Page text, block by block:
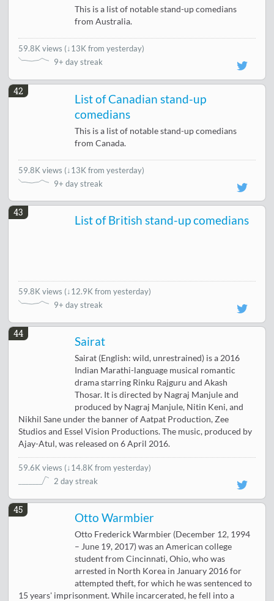
This is a list of notable stand-up comedians
from Australia.
59.8K views (↓13K from yesterday)
9+ day streak
42
List of Canadian stand-up
comedians
This is a list of notable stand-up comedians
from Canada.
59.8K views (↓13K from yesterday)
9+ day streak
43
List of British stand-up comedians
59.8K views (↓12.9K from yesterday)
9+ day streak
44
Sairat
Sairat (English: wild, unrestrained) is a 2016
Indian Marathi-language musical romantic
drama starring Rinku Rajguru and Akash
Thosar. It is directed by Nagraj Manjule and
produced by Nagraj Manjule, Nitin Keni, and
Nikhil Sane under the banner of Aatpat Production, Zee
Studios and Essel Vision Productions. The music, produced by
Ajay-Atul, was released on 6 April 2016.
59.6K views (↓14.8K from yesterday)
2 day streak
45
Otto Warmbier
Otto Frederick Warmbier (December 12, 1994
– June 19, 2017) was an American college
student from Cincinnati, Ohio, who was
arrested in North Korea in January 2016 for
attempted theft, for which he was sentenced to
15 years' imprisonment. While incarcerated, he fell into a